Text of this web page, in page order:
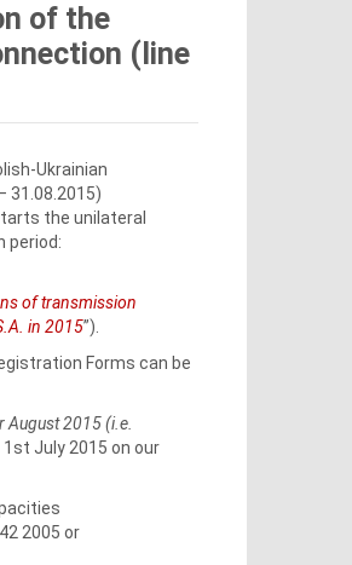
of the
(line
Ukrainian
31.08.2015)
the unilateral
period:
of transmission
in 2015”).
Forms can be
2015 (i.e.
July 2015 on our
2005 or